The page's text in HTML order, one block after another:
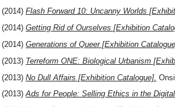
(2014) Flash Forward 10: Uncanny Worlds
(2014) Getting Rid of Ourselves [Exhibition
(2014) Generations of Queer [Exhibition
(2013) Terreform ONE: Biological Urbanism
(2013) No Dull Affairs [Exhibition Catalogue].
(2013)Ads for People: Selling Ethics in the